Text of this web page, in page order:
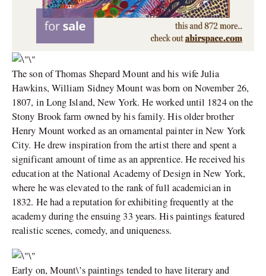
The son of Thomas Shepard Mount and his wife Julia
Hawkins, William Sidney Mount was born on November 26,
1807, in Long Island, New York. He worked until 1824 on the
Stony Brook farm owned by his family. His older brother
Henry Mount worked as an ornamental painter in New York
City. He drew inspiration from the artist there and spent a
significant amount of time as an apprentice. He received his
education at the National Academy of Design in New York,
where he was elevated to the rank of full academician in
1832. He had a reputation for exhibiting frequently at the
academy during the ensuing 33 years. His paintings featured
realistic scenes, comedy, and uniqueness.
Early on, Mount\’s paintings tended to have literary and